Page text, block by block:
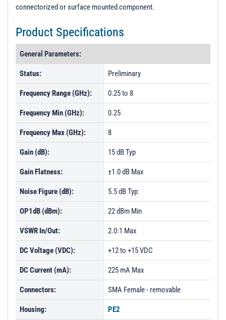
connectorized or surface mounted component.
Product Specifications
General Parameters:
Status: Preliminary
Frequency Range (GHz): 0.25 to 8
Frequency Min (GHz): 0.25
Frequency Max (GHz): 8
Gain (dB): 15 dB Typ
Gain Flatness: ±1.0 dB Max
Noise Figure (dB): 5.5 dB Typ
OP1dB (dBm): 22 dBm Min
VSWR In/Out: 2.0:1 Max
DC Voltage (VDC): +12 to +15 VDC
DC Current (mA): 225 mA Max
Connectors: SMA Female - removable
Housing: PE2